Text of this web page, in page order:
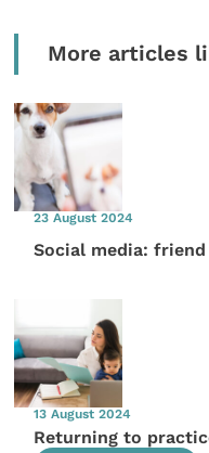
More articles
23 August 2024
Social media:
13 August 2024
Returning to